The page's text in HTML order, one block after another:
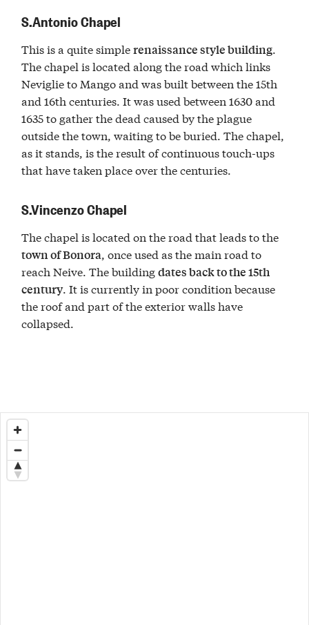
S.Antonio Chapel
This is a quite simplerenaissance style building.
The chapel is located along the road which links
Neviglie to Mango and was built between the 15th
and 16th centuries. It was used between 1630 and
1635 to gather the dead caused by the plague
outside the town, waiting to be buried. The chapel,
as it stands, is the result of continuous touch-ups
that have taken place over the centuries.
S.Vincenzo Chapel
The chapel is located on the road that leads to the
town of Bonora, once used as the main road to
reach Neive. The buildingdates back to the 15th
century. It is currently in poor condition because
the roof and part of the exterior walls have
collapsed.